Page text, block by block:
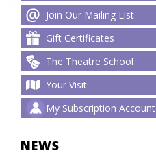
Join Our Mailing List
Gift Certificates
The Theatre School
Your Visit
My Subscription Account
NEWS